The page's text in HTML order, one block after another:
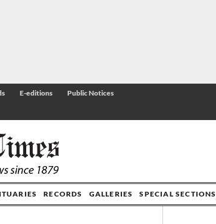
E-editions
Public Notices
RECORDS GALLERIES SPECIAL SECTIONS